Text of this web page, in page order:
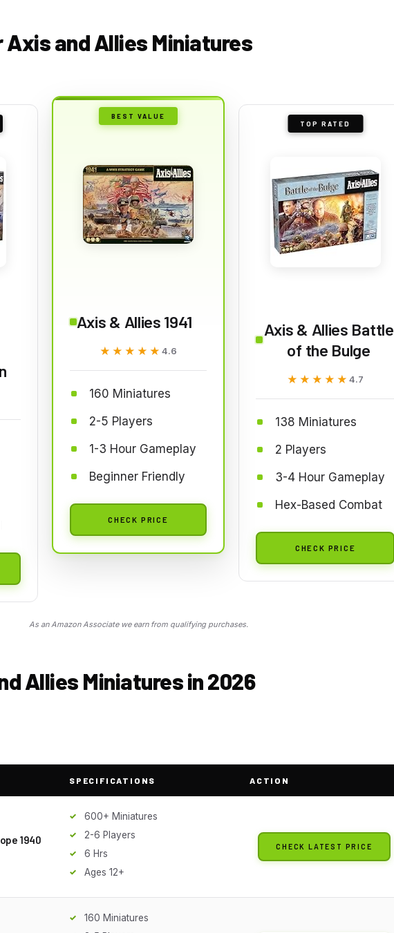
Axis and Allies Miniatures
BEST VALUE
Axis & Allies 1941
★★★★★
★★★★★ 4.6
160 Miniatures
2-5 Players
1-3 Hour Gameplay
Beginner Friendly
CHECK PRICE
TOP RATED
Axis & Allies Battle
of the Bulge
★★★★★
★★★★★4.7
138 Miniatures
2 Players
3-4 Hour Gameplay
Hex-Based Combat
CHECK PRICE
As an Amazon Associate we earn from qualifying purchases.
Allies Miniatures in 2026
SPECIFICATIONS ACTION
1940
600+ Miniatures
2-6 Players
6 Hrs
Ages 12+
CHECK LATEST PRICE
160 Miniatures